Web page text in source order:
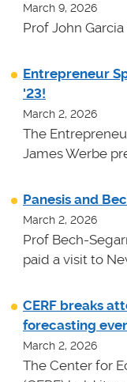
March 9, 2026
Prof John
Entrepreneur
'23!
March 2, 2026
The
James Werbe
Panesis and
March 2, 2026
Prof Bech-
paid a visit to
CERF breaks
forecasting
March 2, 2026
The Center for